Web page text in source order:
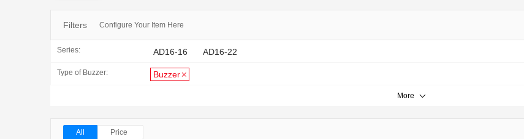
Filters Configure Your Item Here
Series: AD16-16 AD16-22
Type of Buzzer: Buzzer
More
All Price